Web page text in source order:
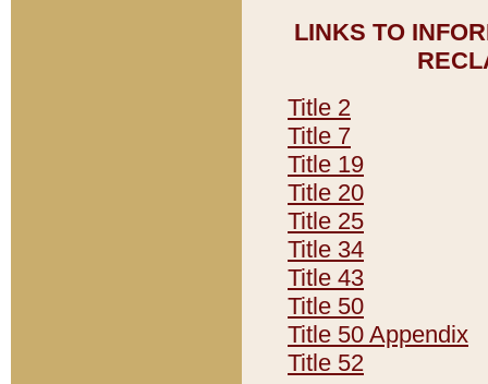
LINKS TO
Title 2
Title 7
Title 19
Title 20
Title 25
Title 34
Title 43
Title 50
Title 50 Appendix
Title 52